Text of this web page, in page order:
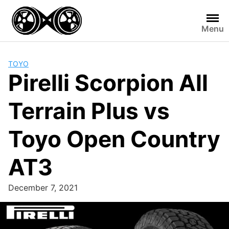
content
Menu
TOYO
Pirelli Scorpion All
Terrain Plus vs
Toyo Open Country
AT3
December 7, 2021